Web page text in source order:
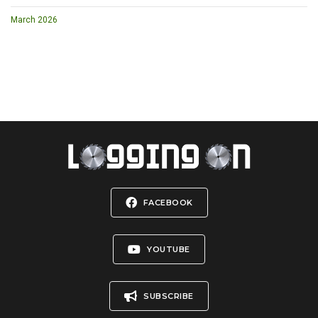
March 2026
FACEBOOK
YOUTUBE
SUBSCRIBE